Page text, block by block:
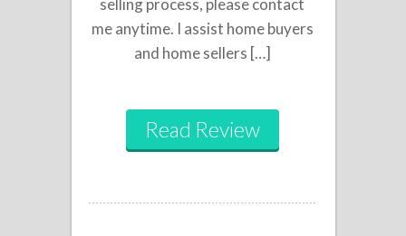
selling process, please contact
me anytime. I assist home buyers
and home sellers […]
Read Review